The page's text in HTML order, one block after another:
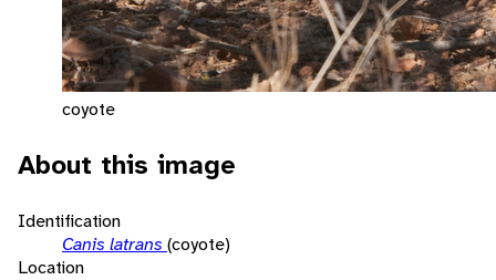
coyote
About this image
Identification
Canis latrans (coyote)
Location